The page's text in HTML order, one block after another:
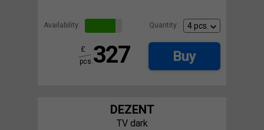
Availability: Quantity:
327
£
pcs.
Buy
DEZENT
TV dark